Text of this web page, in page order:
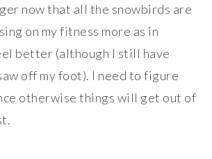
now that all the snowbirds are
on my fitness more as in
better (although I still have
off my foot). I need to figure
otherwise things will get out of